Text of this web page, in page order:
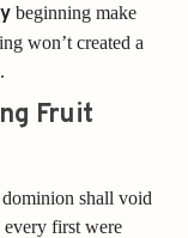
beginning make
won’t created a
Fruit
shall void
every first were